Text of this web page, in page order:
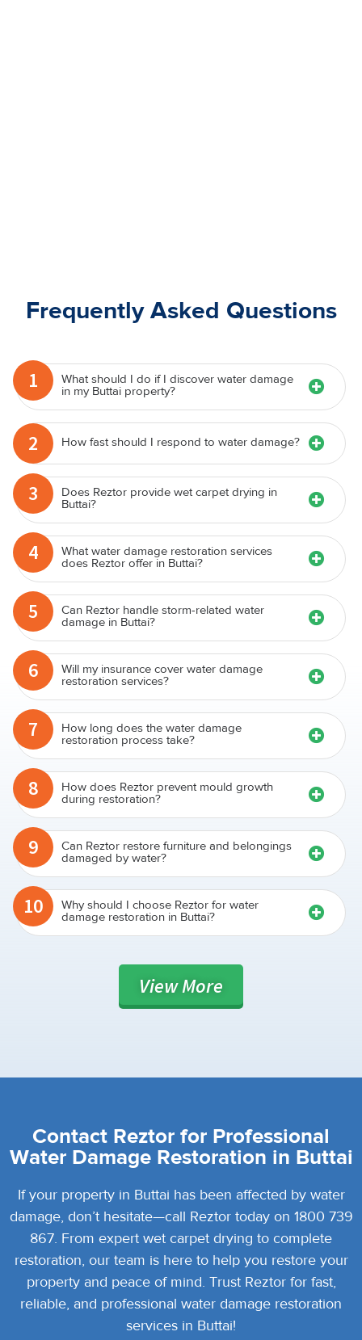
Frequently Asked Questions
1 What should I do if I discover water damage
in my Buttai property?
2 How fast should I respond to water damage?
3 Does Reztor provide wet carpet drying in
Buttai?
4 What water damage restoration services
does Reztor offer in Buttai?
5 Can Reztor handle storm-related water
damage in Buttai?
6 Will my insurance cover water damage
restoration services?
7 How long does the water damage
restoration process take?
8 How does Reztor prevent mould growth
during restoration?
9 Can Reztor restore furniture and belongings
damaged by water?
10 Why should I choose Reztor for water
damage restoration in Buttai?
ViewMore
Contact Reztor for Professional
Water Damage Restoration in Buttai
If your property in Buttai has been affected by water
damage, don’t hesitate—call Reztor today on 1800 739
867. From expert wet carpet drying to complete
restoration, our team is here to help you restore your
property and peace of mind. Trust Reztor for fast,
reliable, and professional water damage restoration
services in Buttai!